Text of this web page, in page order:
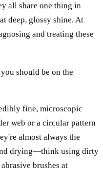
all share one thing in
deep, glossy shine. At
and treating these
should be on the
fine, microscopic
web or a circular pattern
almost always the
drying—think using dirty
brushes at